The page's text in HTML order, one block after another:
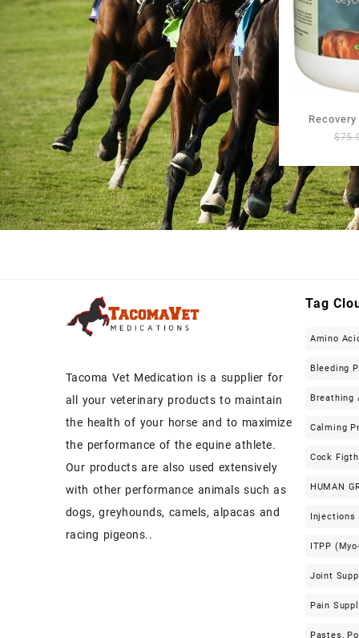
Recovery
$
Tacoma Vet Medication is a supplier for
all your veterinary products to maintain
the health of your horse and to maximize
the performance of the equine athlete.
Our products are also used extensively
with other performance animals such as
dogs, greyhounds, camels, alpacas and
racing pigeons..
Tag
Amino
Bleeding
Breathing
Calming
Cock
HUMAN
Injections
ITPP
Joint
Pain
Pastes,